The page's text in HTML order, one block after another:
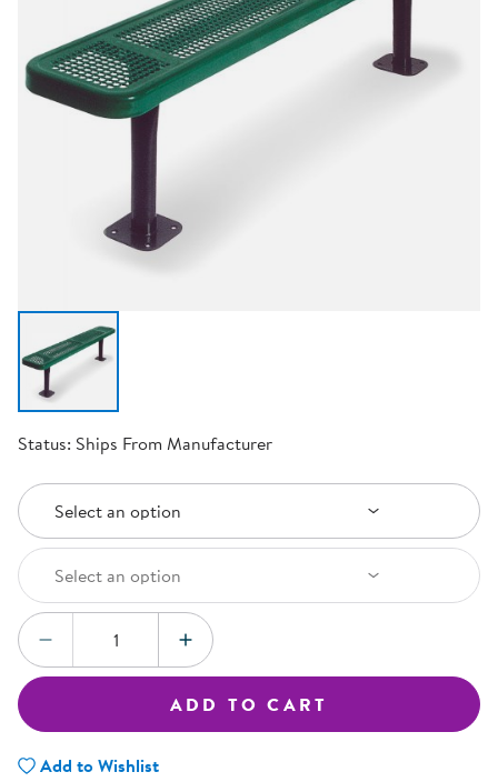
Status: Ships From Manufacturer
Select an Option
Select an option
Select an Option
Select an option
Quantity:
DECREASE QUANTITYINCREASE QUANTITY
ADD TO CART
Add to Wishlist